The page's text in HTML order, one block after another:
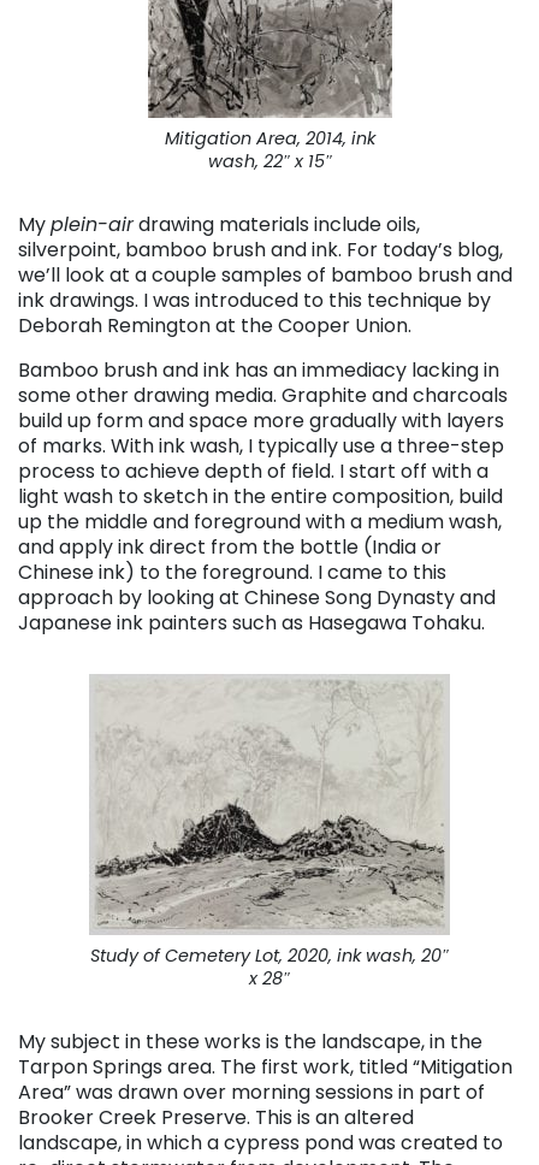
Mitigation Area, 2014, ink
wash, 22″ x 15″
Myplein-airdrawing materials include oils,
silverpoint, bamboo brush and ink. For today’s blog,
we’ll look at a couple samples of bamboo brush and
ink drawings. I was introduced to this technique by
Deborah Remington at the Cooper Union.
Bamboo brush and ink has an immediacy lacking in
some other drawing media. Graphite and charcoals
build up form and space more gradually with layers
of marks. With ink wash, I typically use a three-step
process to achieve depth of field. I start off with a
light wash to sketch in the entire composition, build
up the middle and foreground with a medium wash,
and apply ink direct from the bottle (India or
Chinese ink) to the foreground. I came to this
approach by looking at Chinese Song Dynasty and
Japanese ink painters such as Hasegawa Tohaku.
Study of Cemetery Lot, 2020, ink wash, 20″
x 28″
My subject in these works is the landscape, in the
Tarpon Springs area. The first work, titled “Mitigation
Area” was drawn over morning sessions in part of
Brooker Creek Preserve. This is an altered
landscape, in which a cypress pond was created to